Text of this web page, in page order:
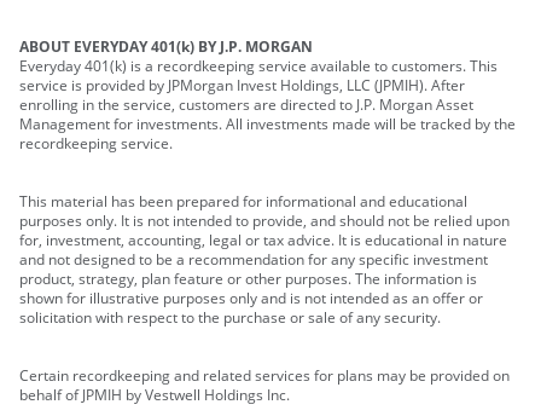
ABOUT EVERYDAY 401(k) BY J.P. MORGAN
Everyday 401(k) is a recordkeeping service available to customers. This
service is provided by JPMorgan Invest Holdings, LLC (JPMIH). After
enrolling in the service, customers are directed to J.P. Morgan Asset
Management for investments. All investments made will be tracked by the
recordkeeping service.
This material has been prepared for informational and educational
purposes only. It is not intended to provide, and should not be relied upon
for, investment, accounting, legal or tax advice. It is educational in nature
and not designed to be a recommendation for any specific investment
product, strategy, plan feature or other purposes. The information is
shown for illustrative purposes only and is not intended as an offer or
solicitation with respect to the purchase or sale of any security.
Certain recordkeeping and related services for plans may be provided on
behalf of JPMIH by Vestwell Holdings Inc.